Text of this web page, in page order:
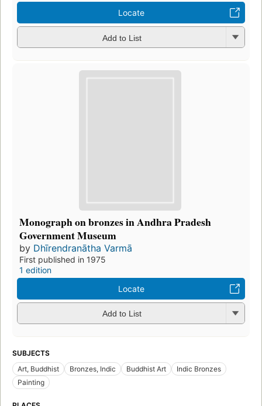
Locate
Add to List
Monograph on bronzes in Andhra Pradesh
Government Museum
by Dhīrendranātha Varmā
First published in 1975
1 edition
Locate
Add to List
SUBJECTS
Art, Buddhist
Bronzes, Indic Buddhist Art
Indic Bronzes
Painting